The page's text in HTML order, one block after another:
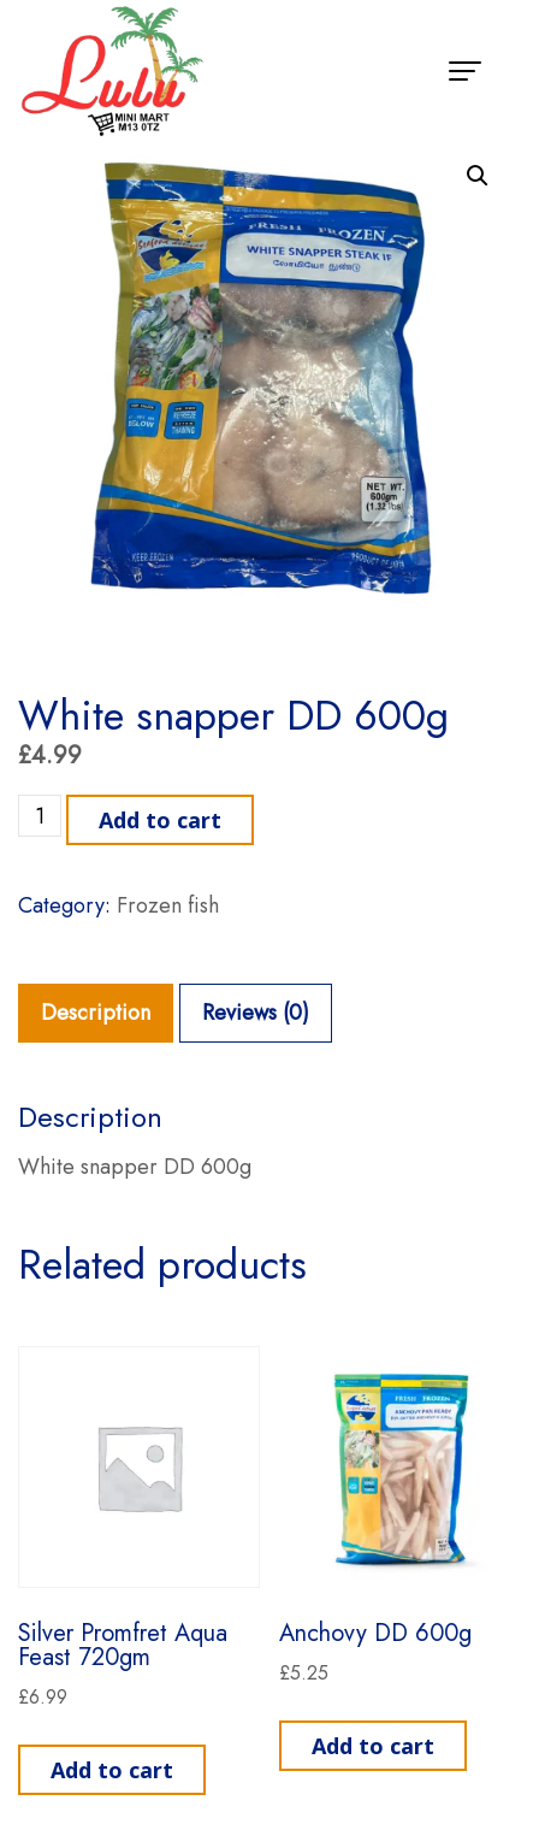
White snapper DD 600g
£4.99
White snapper DD 600g quantity
Add to cart
Category: Frozen fish
Description Reviews (0)
Description
White snapper DD 600g
Related products
Silver Promfret Aqua
Feast 720gm
£6.99
Add to cart
Anchovy DD 600g
£5.25
Add to cart